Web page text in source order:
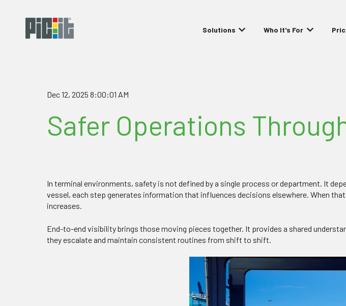
Solutions
Show submenu for Solutions
Who It's For
Show
Dec 12, 2025 8:00:01 AM
Safer Operations
In terminal environments, safety is not defined by a single process or department. It
vessel, each step generates information that influences decisions elsewhere. When
increases.
End-to-end visibility brings those moving pieces together. It provides a shared
they escalate and maintain consistent routines from shift to shift.